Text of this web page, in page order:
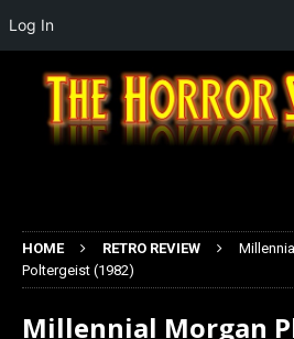
HOME RETRO REVIEW
Poltergeist (1982)
Millennial Morgan
Log In